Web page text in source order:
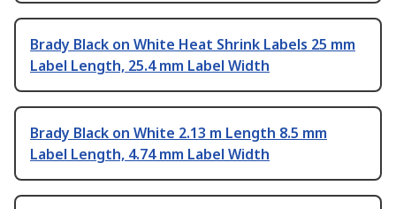
Brady Black on White Heat Shrink Labels 25 mm
Label Length, 25.4 mm Label Width
Brady Black on White 2.13 m Length 8.5 mm
Label Length, 4.74 mm Label Width